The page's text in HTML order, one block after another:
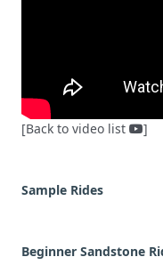
[Back to video list ]
Sample Rides
Beginner Sandstone